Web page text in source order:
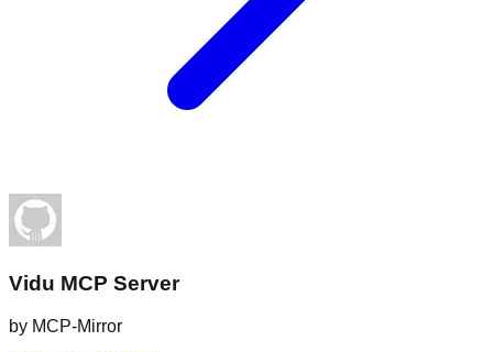
Vidu MCP Server
by MCP-Mirror